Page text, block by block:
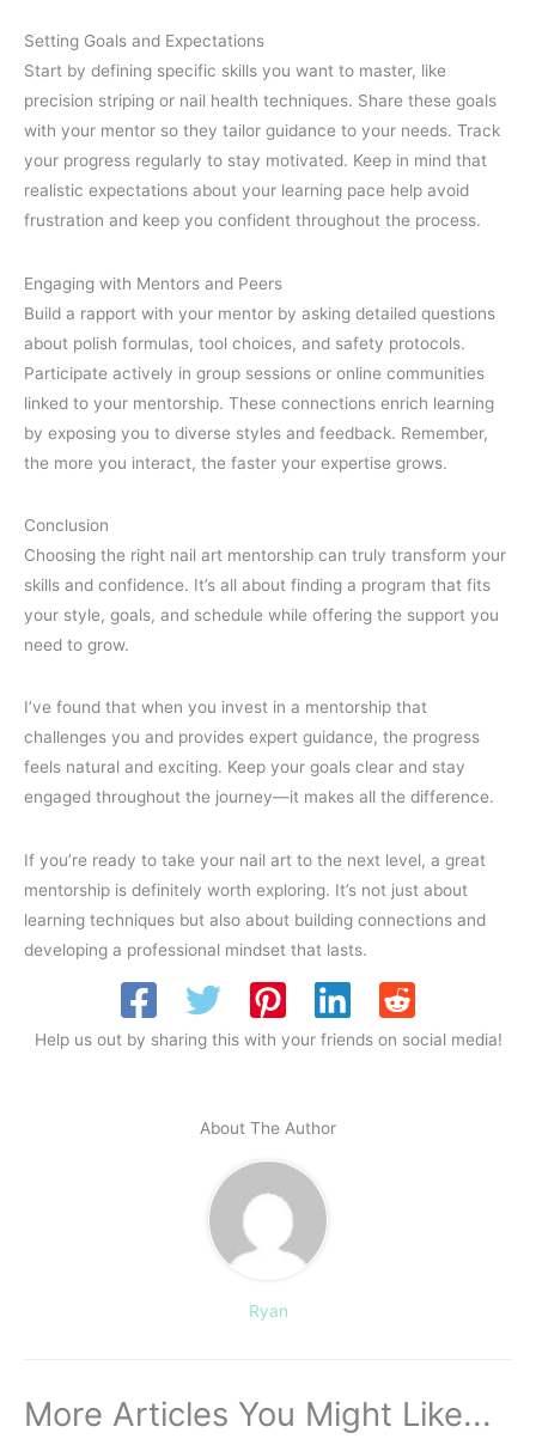
Setting Goals and Expectations
Start by defining specific skills you want to master, like
precision striping or nail health techniques. Share these goals
with your mentor so they tailor guidance to your needs. Track
your progress regularly to stay motivated. Keep in mind that
realistic expectations about your learning pace help avoid
frustration and keep you confident throughout the process.
Engaging with Mentors and Peers
Build a rapport with your mentor by asking detailed questions
about polish formulas, tool choices, and safety protocols.
Participate actively in group sessions or online communities
linked to your mentorship. These connections enrich learning
by exposing you to diverse styles and feedback. Remember,
the more you interact, the faster your expertise grows.
Conclusion
Choosing the right nail art mentorship can truly transform your
skills and confidence. It’s all about finding a program that fits
your style, goals, and schedule while offering the support you
need to grow.
I’ve found that when you invest in a mentorship that
challenges you and provides expert guidance, the progress
feels natural and exciting. Keep your goals clear and stay
engaged throughout the journey—it makes all the difference.
If you’re ready to take your nail art to the next level, a great
mentorship is definitely worth exploring. It’s not just about
learning techniques but also about building connections and
developing a professional mindset that lasts.
Help us out by sharing this with your friends on social media!
About The Author
Ryan
More Articles You Might Like...